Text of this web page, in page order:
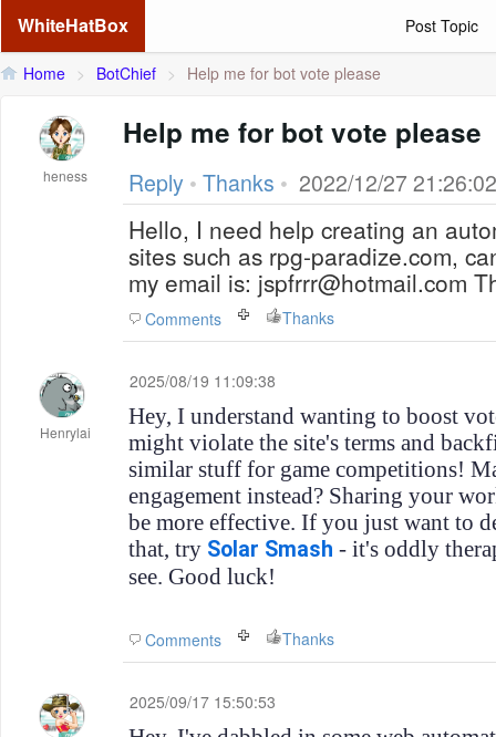
WhiteHatBox Post Topic
Home > BotChief > Help me for bot vote please
heness
Help me for bot vote please
Reply • Thanks • 2022/12/27 21:26:02
Hello, I need help creating an
sites such as rpg-paradize.com,
my email is: jspfrrr@hotmail.com
Comments Thanks
Henrylai
2025/08/19 11:09:38
Hey, I understand wanting to boost
might violate the site's terms and
similar stuff for game competitions!
engagement instead? Sharing your
be more effective. If you just want to
that, try Solar Smash - it's oddly
see. Good luck!
Comments Thanks
2025/09/17 15:50:53